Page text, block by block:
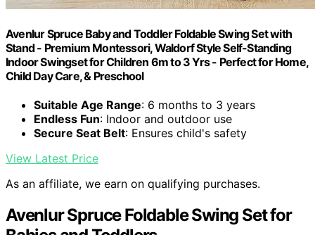
Avenlur Spruce Baby and Toddler Foldable Swing Set with
Stand - Premium Montessori, Waldorf Style Self-Standing
Indoor Swingset for Children 6m to 3 Yrs - Perfect for Home,
Child Day Care, & Preschool
Suitable Age Range: 6 months to 3 years
Endless Fun: Indoor and outdoor use
Secure Seat Belt: Ensures child's safety
View Latest Price
As an affiliate, we earn on qualifying purchases.
Avenlur Spruce Foldable Swing Set for